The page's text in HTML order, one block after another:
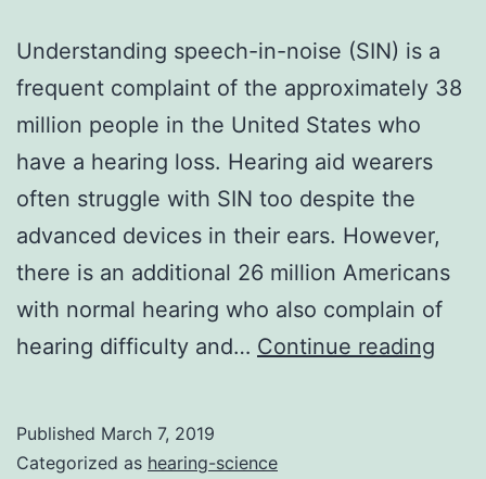
Understanding speech-in-noise (SIN) is a
frequent complaint of the approximately 38
million people in the United States who
have a hearing loss. Hearing aid wearers
often struggle with SIN too despite the
advanced devices in their ears. However,
there is an additional 26 million Americans
with normal hearing who also complain of
hearing difficulty and… Continue reading
Published March 7, 2019
Categorized as hearing-science